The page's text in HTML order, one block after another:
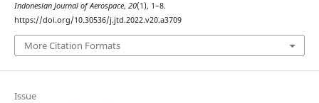
Indonesian Journal of Aerospace, 20(1), 1–8.
https://doi.org/10.30536/j.jtd.2022.v20.a3709
More Citation Formats
Issue